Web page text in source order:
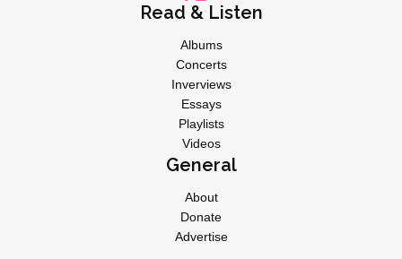
Read & Listen
Albums
Concerts
Inverviews
Essays
Playlists
Videos
General
About
Donate
Advertise